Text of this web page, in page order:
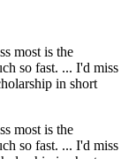
most is the
so fast. ... I'd miss
in short
most is the
so fast. ... I'd miss